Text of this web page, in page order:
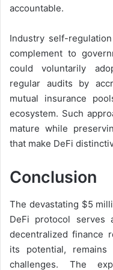
accountable.
Industry self-
complement to
could voluntarily
regular audits by
mutual insurance
ecosystem. Such
mature while
that make DeFi
Conclusion
The devastating $5
DeFi protocol serves
decentralized finance
its potential,
challenges. The